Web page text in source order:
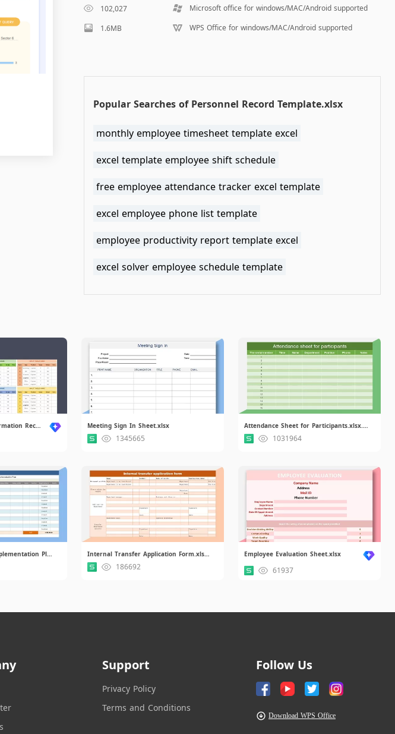
102,027
Microsoft office for windows/MAC/Android supported
1.6MB
WPS Office for windows/MAC/Android supported
Popular Searches of Personnel Record Template.xlsx
monthly employee timesheet template excel
excel template employee shift schedule
free employee attendance tracker excel template
excel employee phone list template
employee productivity report template excel
excel solver employee schedule template
Simple Personnel Information Records.xlsx Meeting Sign In Sheet.xlsx
1345665
Attendance Sheet for Participants.xlsx.xlsx
1031964
Corporate Training Implementation Plan.xlsx Internal Transfer Application Form.xlsx.xlsx
186692
Employee Evaluation Sheet.xlsx
61937
Support
Privacy Policy
Terms and Conditions
Follow Us
Download WPS Office